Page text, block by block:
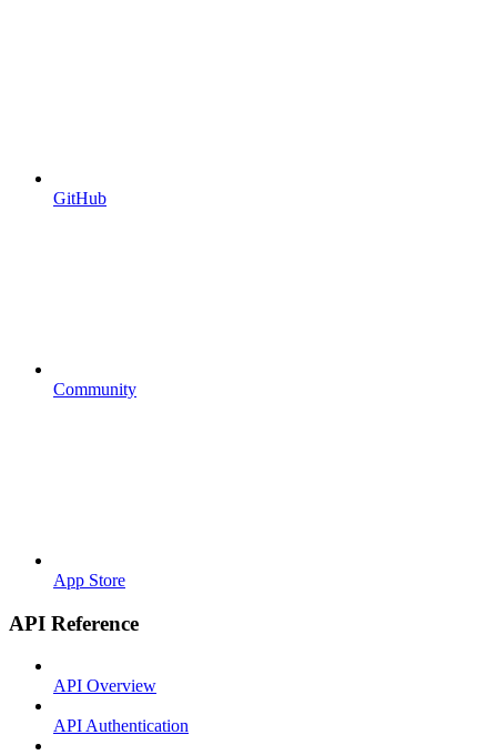
GitHub
Community
App Store
API Reference
API Overview
API Authentication